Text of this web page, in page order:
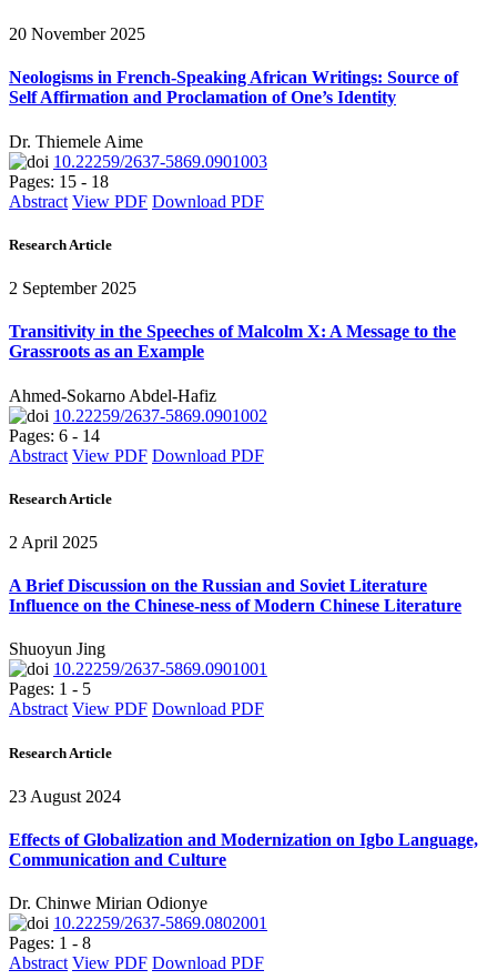
20 November 2025
Neologisms in French-Speaking African Writings: Source of
Self Affirmation and Proclamation of One’s Identity
Dr. Thiemele Aime
10.22259/2637-5869.0901003
Pages: 15 - 18
Abstract View PDF Download PDF
Research Article
2 September 2025
Transitivity in the Speeches of Malcolm X: A Message to the
Grassroots as an Example
Ahmed-Sokarno Abdel-Hafiz
10.22259/2637-5869.0901002
Pages: 6 - 14
Abstract View PDF Download PDF
Research Article
2 April 2025
A Brief Discussion on the Russian and Soviet Literature
Influence on the Chinese-ness of Modern Chinese Literature
Shuoyun Jing
10.22259/2637-5869.0901001
Pages: 1 - 5
Abstract View PDF Download PDF
Research Article
23 August 2024
Effects of Globalization and Modernization on Igbo Language,
Communication and Culture
Dr. Chinwe Mirian Odionye
10.22259/2637-5869.0802001
Pages: 1 - 8
Abstract View PDF Download PDF